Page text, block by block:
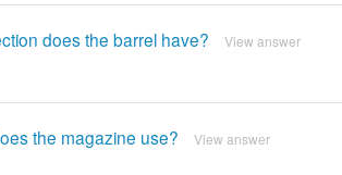
does the barrel have? View answer
the magazine use? View answer